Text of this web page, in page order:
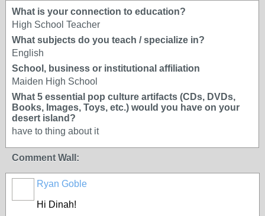
What is your connection to education?
High School Teacher
What subjects do you teach / specialize in?
English
School, business or institutional affiliation
Maiden High School
What 5 essential pop culture artifacts (CDs, DVDs,
Books, Images, Toys, etc.) would you have on your
desert island?
have to thing about it
Comment Wall:
Ryan Goble
Hi Dinah!